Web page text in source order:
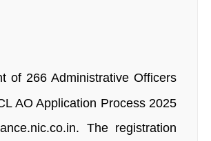
of 266 Administrative Officers
AO Application Process 2025
The registration